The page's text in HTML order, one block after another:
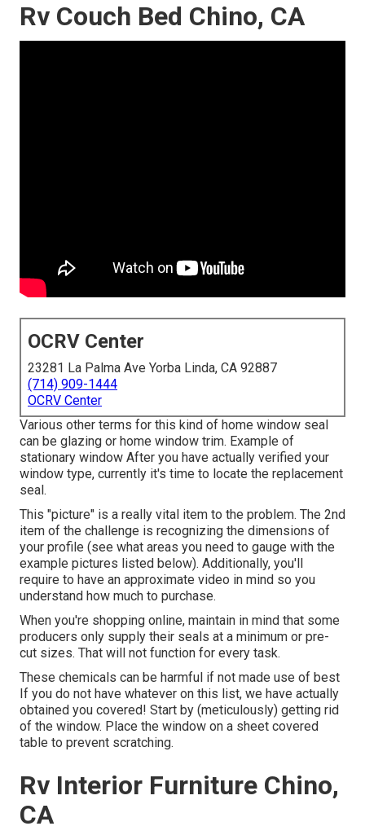
Rv Couch Bed Chino, CA
OCRV Center
23281 La Palma Ave Yorba Linda, CA 92887
(714) 909-1444
OCRV Center
Various other terms for this kind of home window seal
can be glazing or home window trim. Example of
stationary window After you have actually verified your
window type, currently it's time to locate the replacement
seal.
This "picture" is a really vital item to the problem. The 2nd
item of the challenge is recognizing the dimensions of
your profile (see what areas you need to gauge with the
example pictures listed below). Additionally, you'll
require to have an approximate video in mind so you
understand how much to purchase.
When you're shopping online, maintain in mind that some
producers only supply their seals at a minimum or pre-
cut sizes. That will not function for every task.
These chemicals can be harmful if not made use of best
If you do not have whatever on this list, we have actually
obtained you covered! Start by (meticulously) getting rid
of the window. Place the window on a sheet covered
table to prevent scratching.
Rv Interior Furniture Chino,
CA